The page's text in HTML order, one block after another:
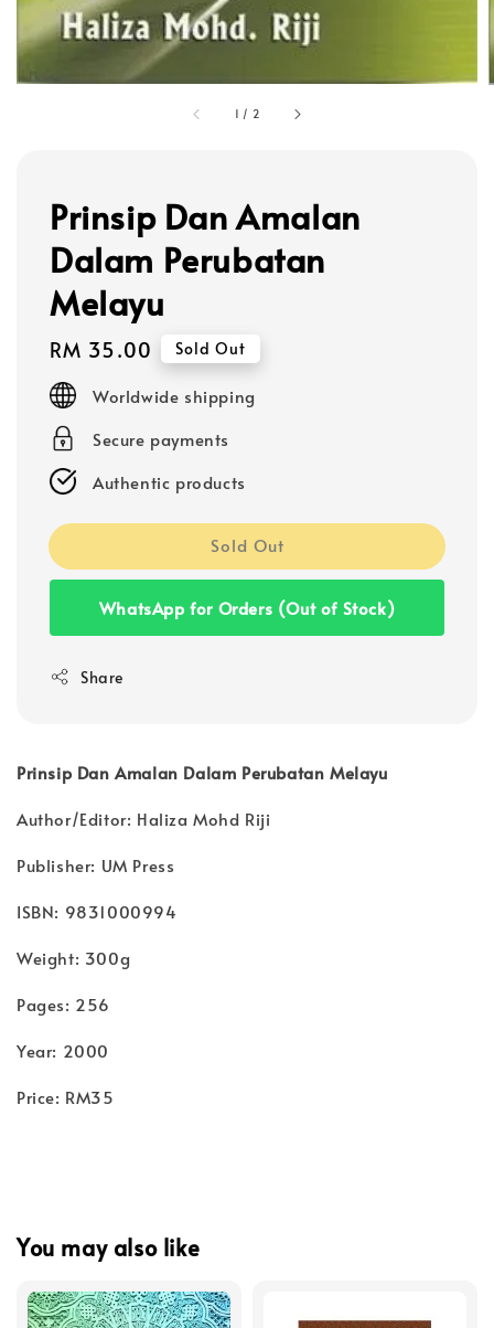
1 / 2
Prinsip Dan Amalan
Dalam Perubatan
Melayu
Regular
price
RM 35.00 Sold Out
Worldwide shipping
Secure payments
Authentic products
Sold Out
WhatsApp for Orders (Out of Stock)
Share
Prinsip Dan Amalan Dalam Perubatan Melayu
Author/Editor: Haliza Mohd Riji
Publisher: UM Press
ISBN: 9831000994
Weight: 300g
Pages: 256
Year: 2000
Price: RM35
You may also like